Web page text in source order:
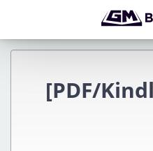
[PDF/